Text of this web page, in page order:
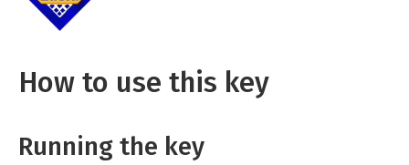
with earlier versions that will affect the
you have the Player installed, you will need to
get a copy of the key you wish to play.
How to use this key
Running the key